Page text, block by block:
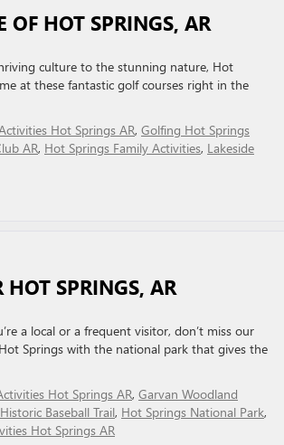
OF HOT SPRINGS, AR
culture to the stunning nature, Hot
at these fantastic golf courses right in the
Hot Springs AR, Golfing Hot Springs
AR, Hot Springs Family Activities, Lakeside
SPRINGS, AR
a local or a frequent visitor, don’t miss our
Springs with the national park that gives the
Hot Springs AR, Garvan Woodland
Baseball Trail, Hot Springs National Park,
Hot Springs AR